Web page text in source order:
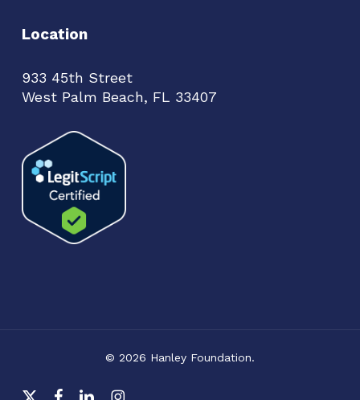
Location
933 45th Street
West Palm Beach, FL 33407
© 2026 Hanley Foundation.
x- facebooklinkedininstagram